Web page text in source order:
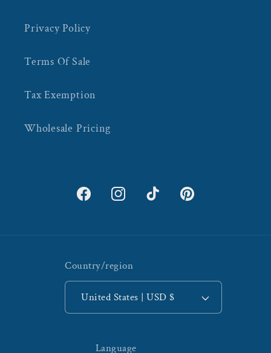
Privacy Policy
Terms Of Sale
Tax Exemption
Wholesale Pricing
FacebookInstagramTikTok Pinterest
Country/region
United States | USD $
Language